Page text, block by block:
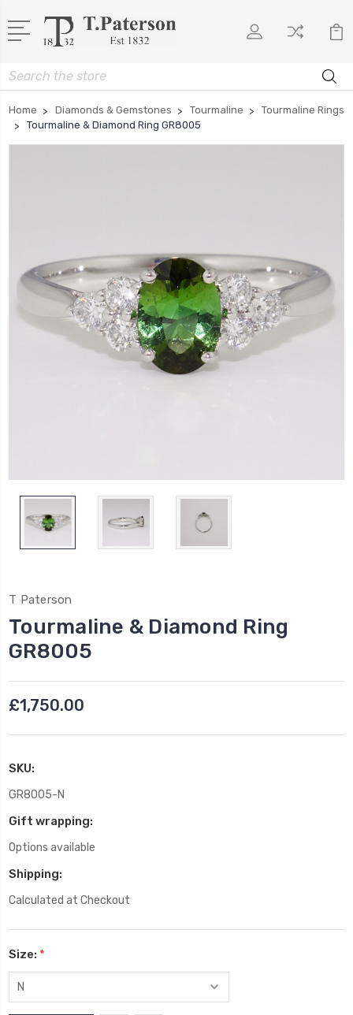
Search
Home Diamonds & Gemstones Tourmaline
Tourmaline Rings
Tourmaline & Diamond Ring GR8005
T Paterson
Tourmaline & Diamond Ring
GR8005
£1,750.00
SKU:
GR8005-N
Gift wrapping:
Options available
Shipping:
Calculated at Checkout
Size: *